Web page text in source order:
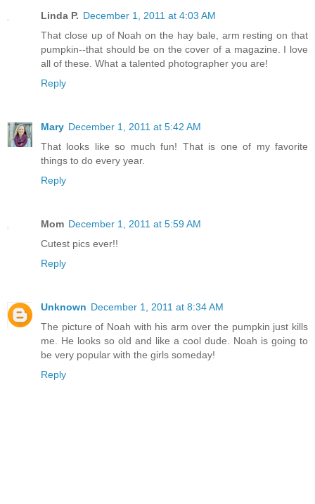
Linda P. December 1, 2011 at 4:03 AM
That close up of Noah on the hay bale, arm resting on that
pumpkin--that should be on the cover of a magazine. I love
all of these. What a talented photographer you are!
Reply
Mary December 1, 2011 at 5:42 AM
That looks like so much fun! That is one of my favorite
things to do every year.
Reply
Mom December 1, 2011 at 5:59 AM
Cutest pics ever!!
Reply
Unknown December 1, 2011 at 8:34 AM
The picture of Noah with his arm over the pumpkin just kills
me. He looks so old and like a cool dude. Noah is going to
be very popular with the girls someday!
Reply